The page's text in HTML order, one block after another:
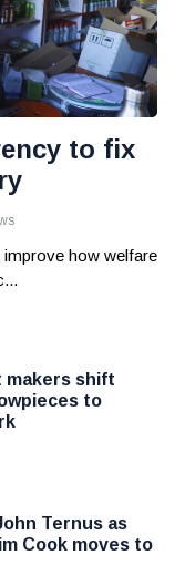
to fix
improve how welfare
makers shift
to
Ternus as
Cook moves to